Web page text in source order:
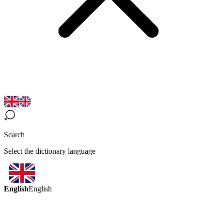
Search
Select the dictionary language
EnglishEnglish